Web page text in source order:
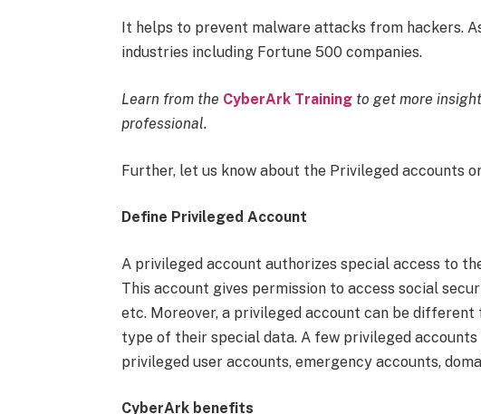
It helps to prevent malware attacks from hackers.
industries including Fortune 500 companies.
Learn from the CyberArk Training to get more
professional.
Further, let us know about the Privileged accounts
Define Privileged Account
A privileged account authorizes special access to
This account gives permission to access social
etc. Moreover, a privileged account can be
type of their special data. A few privileged
privileged user accounts, emergency accounts,
CyberArk benefits